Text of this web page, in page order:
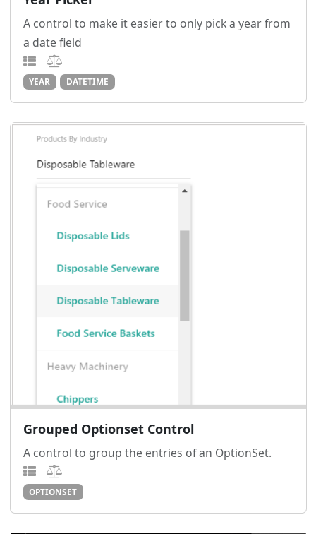
A control to make it easier to only pick a year from
a date field
YEAR DATETIME
Grouped Optionset Control
A control to group the entries of an OptionSet.
OPTIONSET